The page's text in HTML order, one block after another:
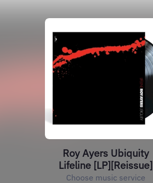
Roy Ayers Ubiquity
Lifeline [LP][Reissue]
Choose music service